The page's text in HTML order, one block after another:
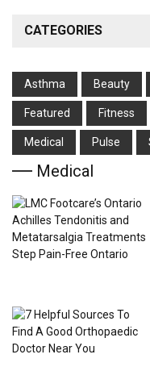
CATEGORIES
Asthma Beauty
Featured Fitness
Medical Pulse
Medical